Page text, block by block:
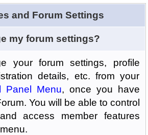
and Forum Settings
my forum settings?
your forum settings, profile
details, etc. from your
Panel Menu, once you have
You will be able to control
access member features